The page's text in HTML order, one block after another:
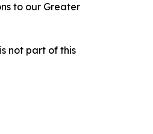
to our Greater
not part of this